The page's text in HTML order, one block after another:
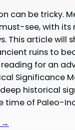
can be tricky.
see, with its
This article will
ruins to
for an
Significance
historical
time of Paleo-
→